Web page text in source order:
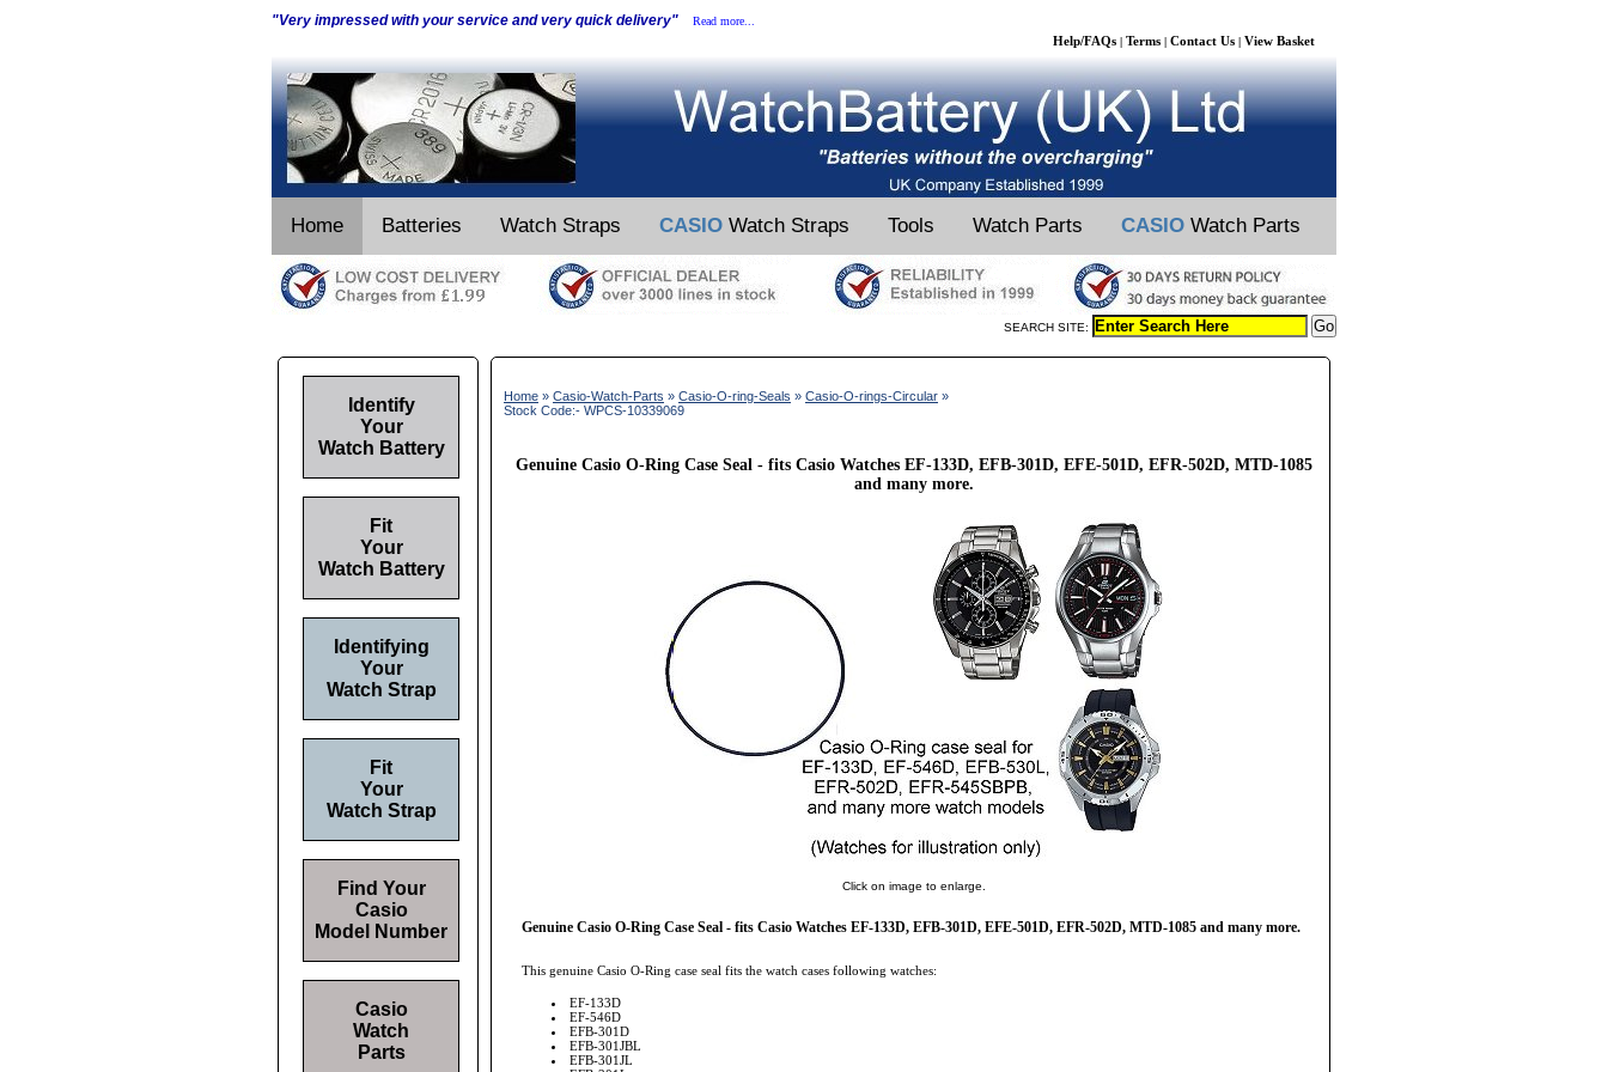
"Very impressed with your service and very quick delivery" Read more...
Help/FAQs | Terms | Contact Us | View Basket
Home Batteries Watch Straps CASIO Watch Straps Tools Watch Parts CASIO Watch Parts
SEARCH SITE:
Home » Casio-Watch-Parts » Casio-O-ring-Seals » Casio-O-rings-Circular »
Stock Code:- WPCS-10339069
Genuine Casio O-Ring Case Seal - fits Casio Watches EF-133D, EFB-301D, EFE-501D, EFR-502D, MTD-1085
and many more.
Click on image to enlarge.
Genuine Casio O-Ring Case Seal - fits Casio Watches EF-133D, EFB-301D, EFE-501D, EFR-502D, MTD-1085 and many more.
This genuine Casio O-Ring case seal fits the watch cases following watches:
EF-133D
EF-546D
EFB-301D
EFB-301JBL
EFB-301JL
Identify
Your
Watch Battery
Fit
Your
Watch Battery
Identifying
Your
Watch Strap
Fit
Your
Watch Strap
Find Your
Casio
Model Number
Casio
Watch
Parts